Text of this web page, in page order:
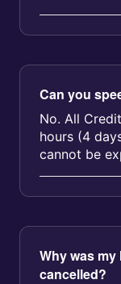
withdraw
Can you
No. All
hours (4
cannot be
The 96-hour
Why was
cancelled?